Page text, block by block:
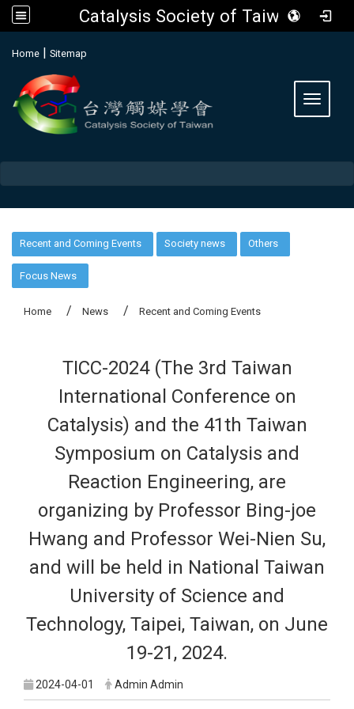
Catalysis Society of Taiwan
Home | Sitemap
Toggle
Recent and Coming Events Society news Others
Focus News
Home News Recent and Coming Events
TICC-2024 (The 3rd Taiwan
International Conference on
Catalysis) and the 41th Taiwan
Symposium on Catalysis and
Reaction Engineering, are
organizing by Professor Bing-joe
Hwang and Professor Wei-Nien Su,
and will be held in National Taiwan
University of Science and
Technology, Taipei, Taiwan, on June
19-21, 2024.
2024-04-01 Admin Admin